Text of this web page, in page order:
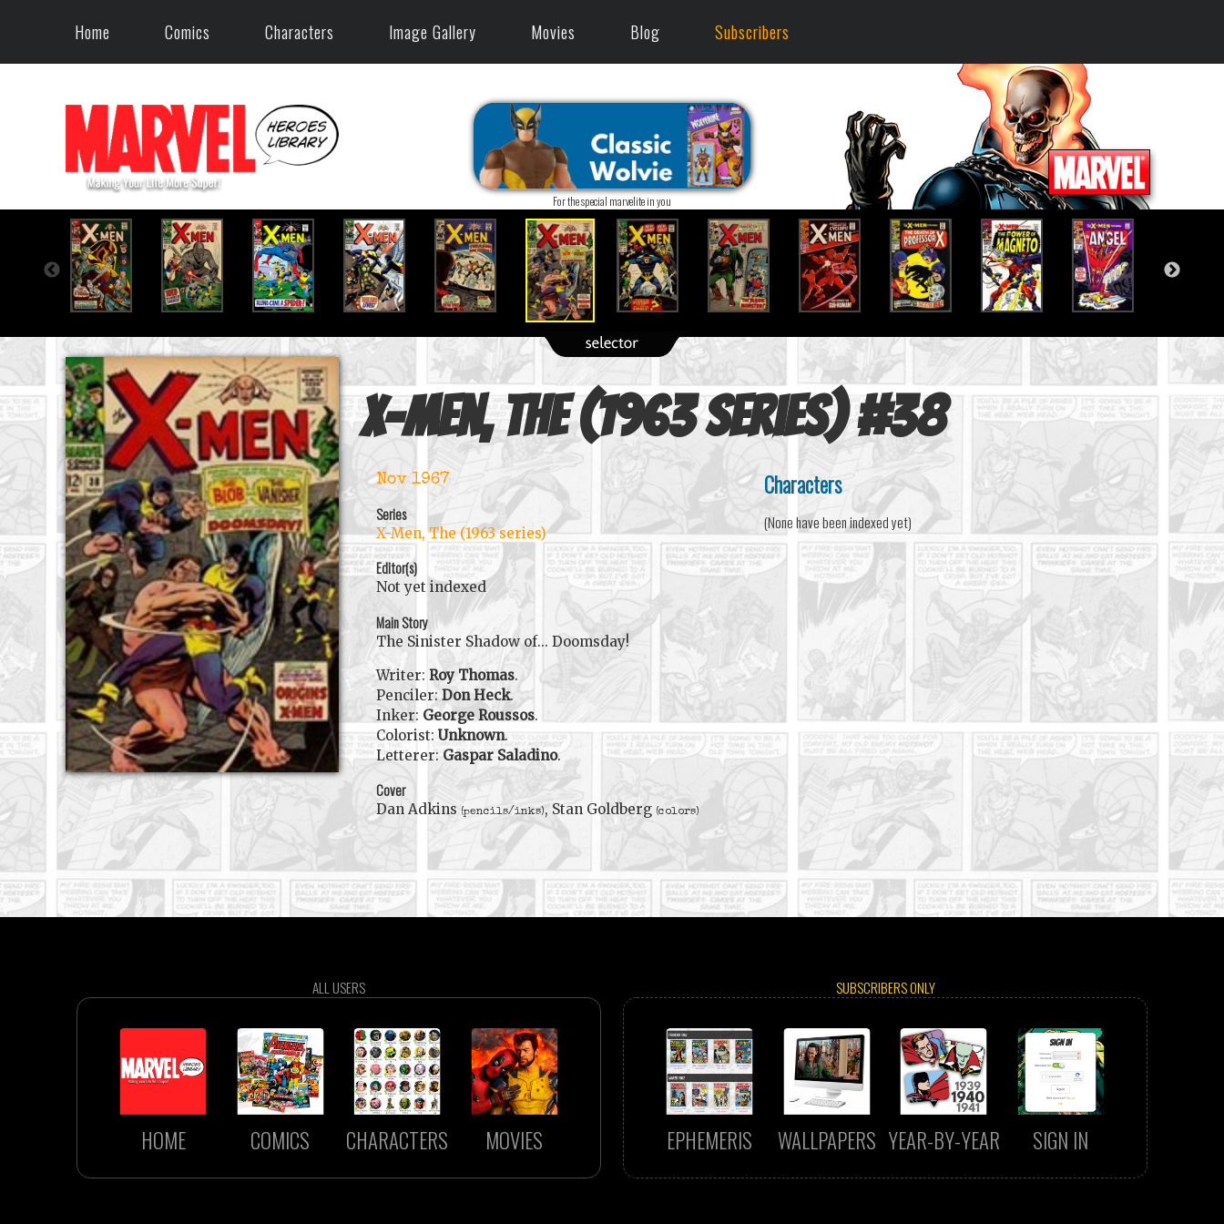
Home Comics Characters Image Gallery Movies Blog Subscribers
For the special marvelite in you
X-Men, The (1963 series) #38
Nov 1967
Series
X-Men, The (1963 series)
Editor(s)
Not yet indexed
Main Story
The Sinister Shadow of... Doomsday!
Writer:Roy Thomas.
Penciler:Don Heck.
Inker: George Roussos.
Colorist:Unknown.
Letterer: Gaspar Saladino.
Cover
Dan Adkins (pencils/inks), Stan Goldberg (colors)
Characters
(None have been indexed yet)
ALL USERS
HOME COMICS CHARACTERS MOVIES
SUBSCRIBERS ONLY
EPHEMERIS WALLPAPERS YEAR-BY-YEAR SIGN IN